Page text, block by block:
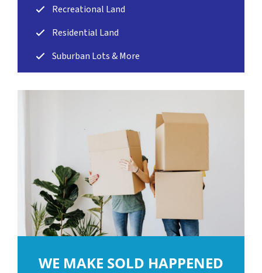
Recreational Land
Residential Land
Suburban Lots & More
WE MAKE SOLD HAPPENED